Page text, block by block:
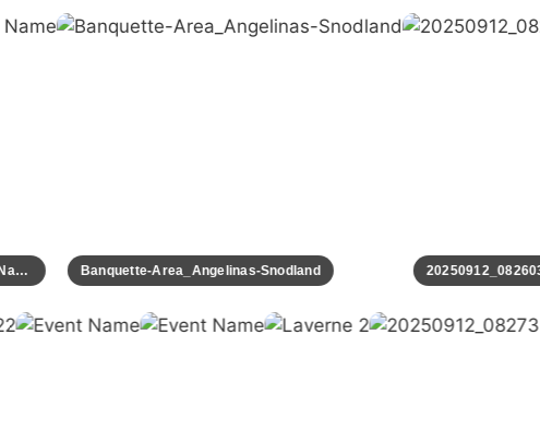
Banquette-Area_Angelinas-Snodland